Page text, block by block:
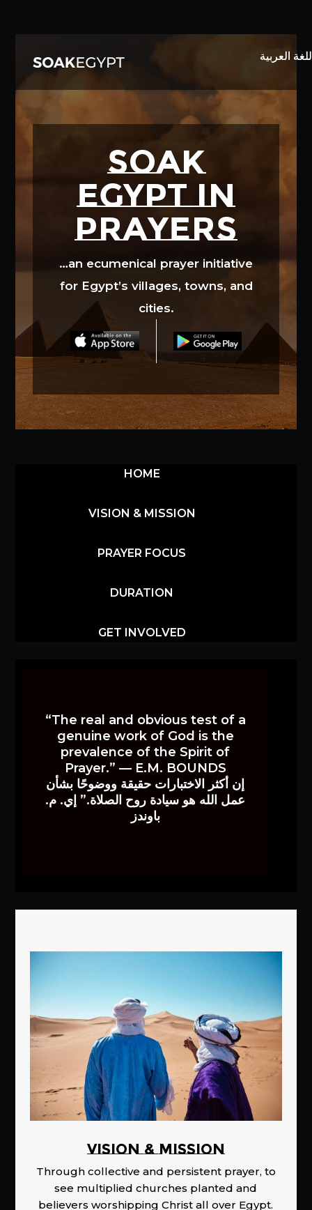
SOAK
EGYPT in
prayers
…an ecumenical prayer initiative
for Egypt’s villages, towns, and
cities.
HOME
VISION & MISSION
PRAYER FOCUS
DURATION
GET INVOLVED
“The real and obvious test of a
genuine work of God is the
prevalence of the Spirit of
Prayer.” — E.M. BOUNDS
إن أكثر الاختبارات حقيقة ووضوحًا بشأن
عمل الله هو سيادة روح الصلاة.” إي. م.
باوندز
Vision & Mission
Through collective and persistent prayer, to
see multiplied churches planted and
believers worshipping Christ all over Egypt.